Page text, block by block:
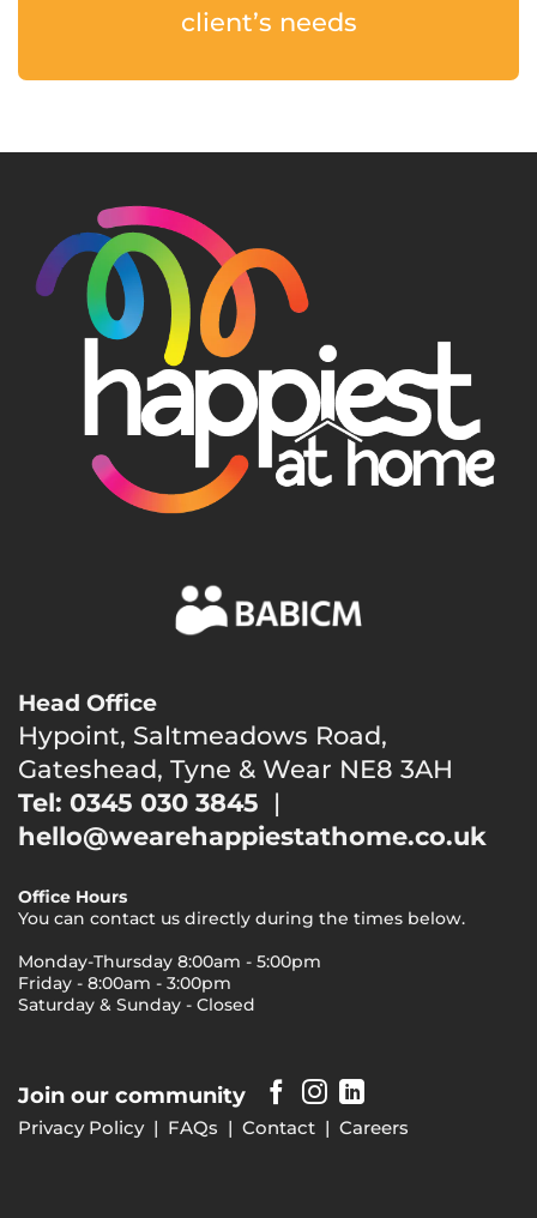
client’s needs
Head Office
Hypoint, Saltmeadows Road,
Gateshead, Tyne & Wear NE8 3AH
Tel: 0345 030 3845 |
hello@wearehappiestathome.co.uk
Office Hours
You can contact us directly during the times below.
Monday-Thursday 8:00am - 5:00pm
Friday - 8:00am - 3:00pm
Saturday & Sunday - Closed
Join our community
Privacy Policy| FAQs | Contact | Careers